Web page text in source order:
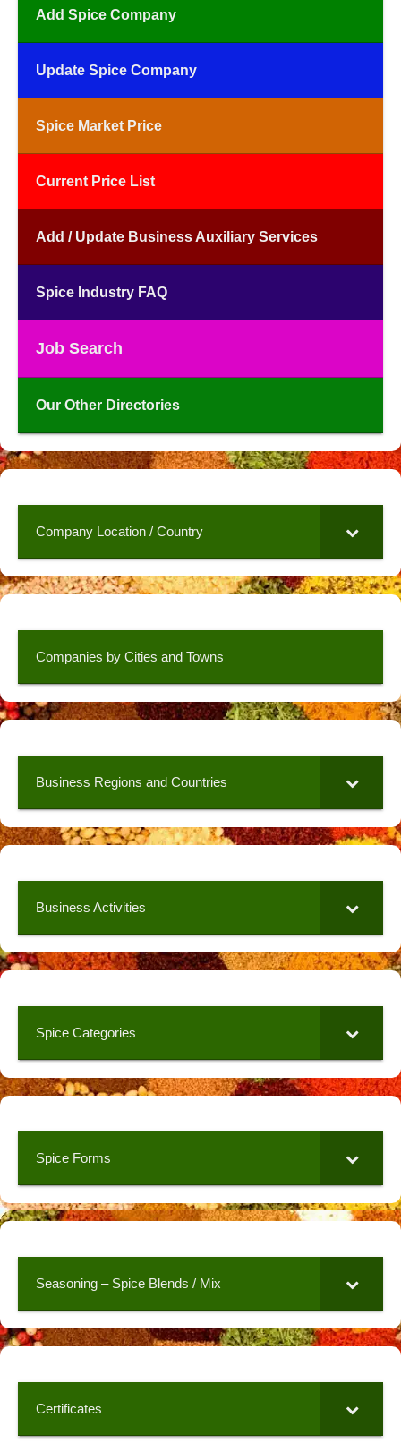
Add Spice Company
Update Spice Company
Spice Market Price
Current Price List
Add / Update Business Auxiliary Services
Spice Industry FAQ
Job Search
Our Other Directories
Company Location / Country
Companies by Cities and Towns
Business Regions and Countries
Business Activities
Spice Categories
Spice Forms
Seasoning – Spice Blends / Mix
Certificates